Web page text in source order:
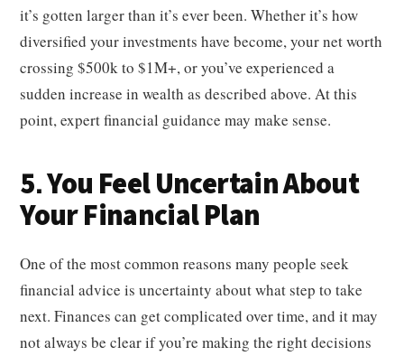
it’s gotten larger than it’s ever been. Whether it’s how
diversified your investments have become, your net worth
crossing $500k to $1M+, or you’ve experienced a
sudden increase in wealth as described above. At this
point, expert financial guidance may make sense.
5. You Feel Uncertain About
Your Financial Plan
One of the most common reasons many people seek
financial advice is uncertainty about what step to take
next. Finances can get complicated over time, and it may
not always be clear if you’re making the right decisions